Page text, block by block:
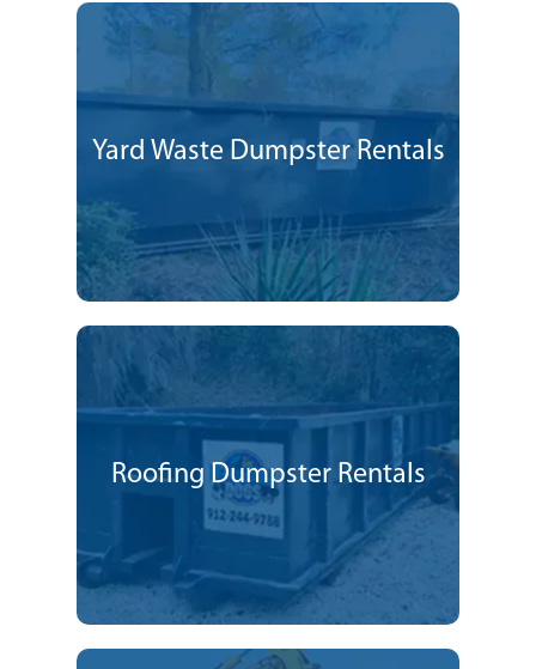
Yard Waste Dumpster Rentals
Roofing Dumpster Rentals